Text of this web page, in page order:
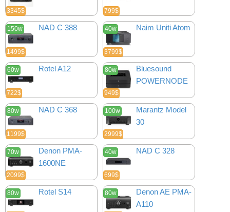
3345$ 799$
150w
1499$
NAD C 388 40w
3799$
Naim Uniti Atom
60w
722$
Rotel A12 80w
949$
Bluesound
POWERNODE
80w
1199$
NAD C 368 100w
2999$
Marantz Model
30
70w
2099$
Denon PMA-
1600NE
40w
699$
NAD C 328
80w Rotel S14 80w
Denon AE PMA-
A110